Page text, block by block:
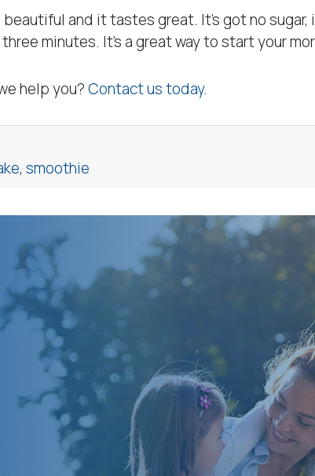
and it tastes great. It’s got no sugar,
minutes. It’s a great way to start your
help you?Contact us today.
, smoothie